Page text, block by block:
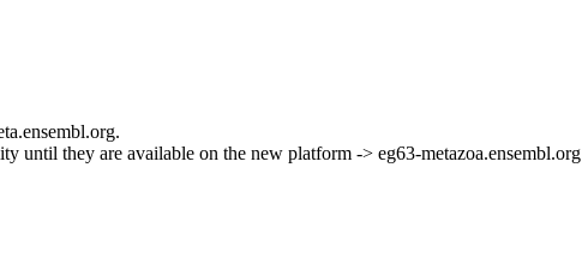
until they are available on the new platform -> eg63-metazoa.ensembl.org